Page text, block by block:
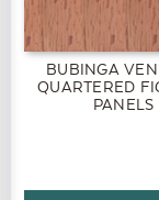
BUBINGA
QUARTERED
PANELS